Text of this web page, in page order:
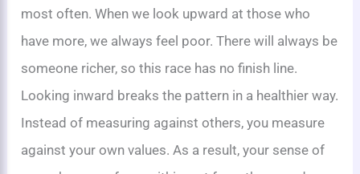
most often. When we look upward at those who
have more, we always feel poor. There will always be
someone richer, so this race has no finish line.
Looking inward breaks the pattern in a healthier way.
Instead of measuring against others, you measure
against your own values. As a result, your sense of